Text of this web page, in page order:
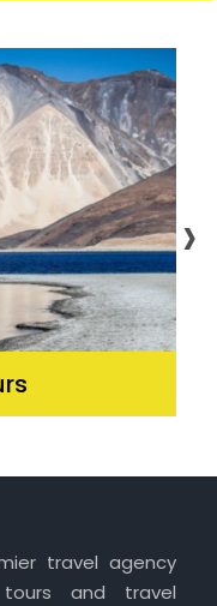
›
travel agency
and travel